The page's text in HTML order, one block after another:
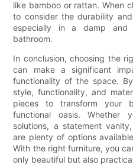
like bamboo or rattan. When
to consider the durability
especially in a damp and
bathroom.
In conclusion, choosing the
can make a significant
functionality of the space.
style, functionality, and
pieces to transform your
functional oasis. Whether
solutions, a statement
are plenty of options
With the right furniture, you
only beautiful but also